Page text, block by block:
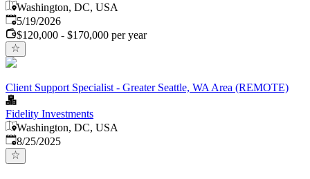
Washington, DC, USA
Published:
5/19/2026
$120,000 - $170,000 per year
Client Support Specialist - Greater Seattle, WA Area (REMOTE)
Fidelity Investments
Washington, DC, USA
Published:
8/25/2025